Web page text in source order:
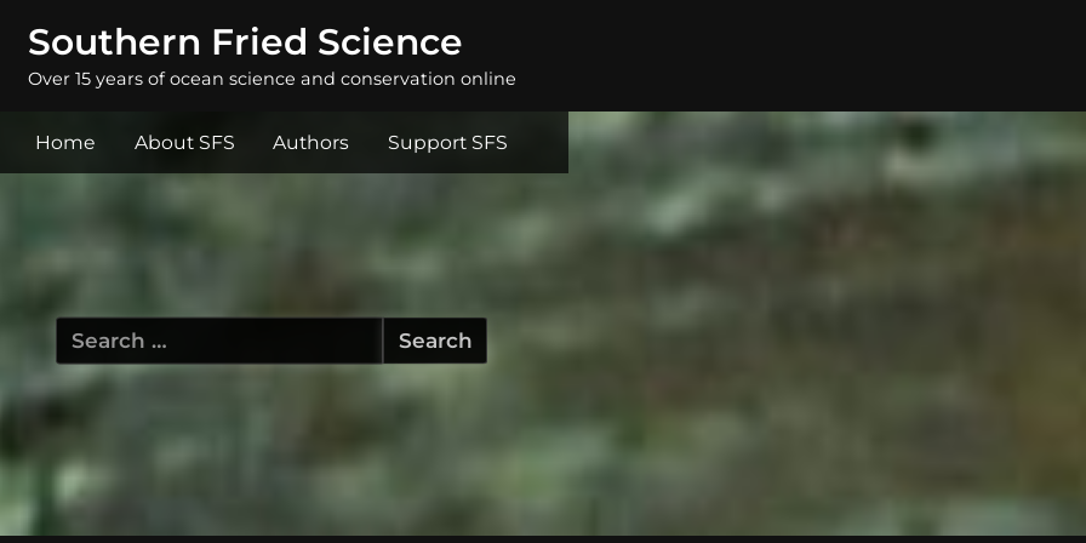
Southern Fried Science
Over 15 years of ocean science and conservation online
Home About SFS Authors Support SFS
Search
for: